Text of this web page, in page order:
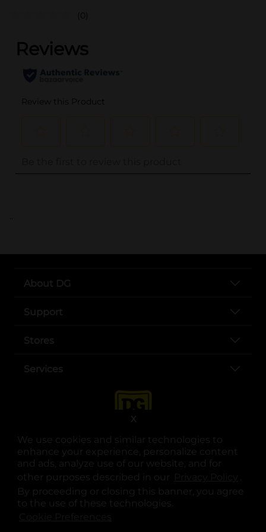
We use cookies and similar technologies to
enhance your experience, personalize content
and ads, analyze use of our website, and for
other purposes described in our
.
By proceeding or closing this banner, you agree
to the use of these technologies.
X
(0)
..
About DG
Support
Stores
Services
opens in a new tab
opens in a new tab
opens in a new tab
opens in a new tab
opens in a new tab
opens in a new tab
© Copyright 2025. Dollar General Corporation. All rights reserved.